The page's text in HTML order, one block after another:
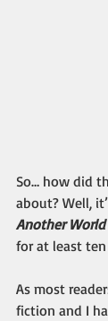
So… how did
about? Well,
Another World
for at least
As most
fiction and I